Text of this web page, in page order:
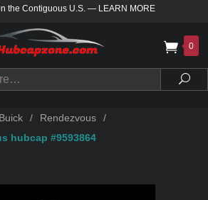
the Contiguous U.S. — LEARN MORE
0
Buick / Rendezvous
/
hubcap #9593864